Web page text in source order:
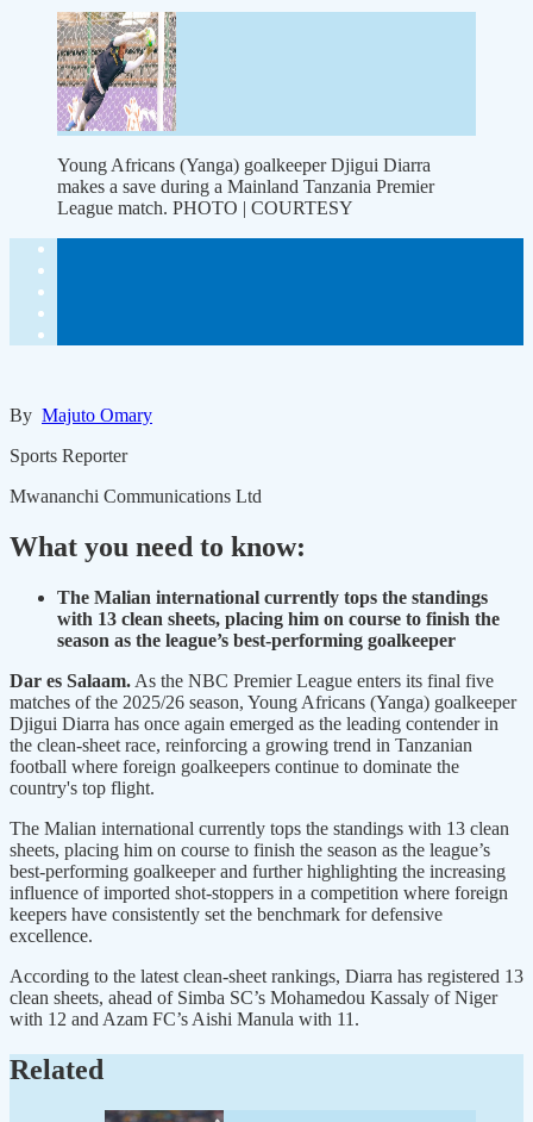
Young Africans (Yanga) goalkeeper Djigui Diarra
makes a save during a Mainland Tanzania Premier
League match. PHOTO | COURTESY
By Majuto Omary
Sports Reporter
Mwananchi Communications Ltd
What you need to know:
The Malian international currently tops the standings
with 13 clean sheets, placing him on course to finish the
season as the league’s best-performing goalkeeper
Dar es Salaam. As the NBC Premier League enters its final five
matches of the 2025/26 season, Young Africans (Yanga) goalkeeper
Djigui Diarra has once again emerged as the leading contender in
the clean-sheet race, reinforcing a growing trend in Tanzanian
football where foreign goalkeepers continue to dominate the
country's top flight.
The Malian international currently tops the standings with 13 clean
sheets, placing him on course to finish the season as the league’s
best-performing goalkeeper and further highlighting the increasing
influence of imported shot-stoppers in a competition where foreign
keepers have consistently set the benchmark for defensive
excellence.
According to the latest clean-sheet rankings, Diarra has registered 13
clean sheets, ahead of Simba SC’s Mohamedou Kassaly of Niger
with 12 and Azam FC’s Aishi Manula with 11.
Related